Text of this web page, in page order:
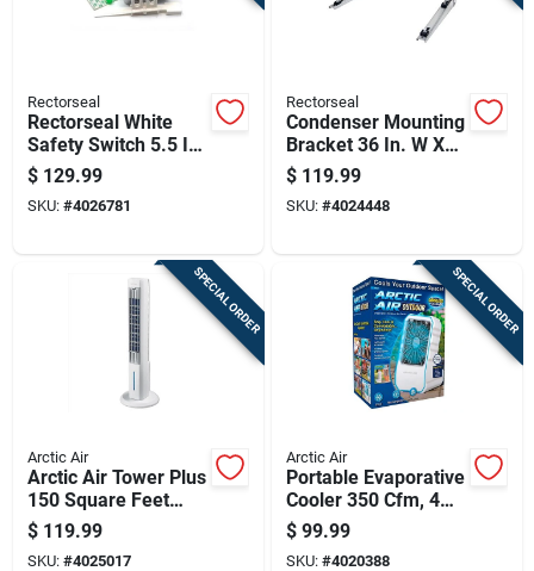
Rectorseal
Rectorseal White
Safety Switch 5.5 In.
W X 8.13 In. H
$ 129.99
SKU: #4026781
Rectorseal
Condenser Mounting
Bracket 36 In. W X
2.75 In. H - 300 Lb
Capacity
$ 119.99
SKU: #4024448
SPECIAL ORDER
Arctic Air
Arctic Air Tower Plus
150 Square Feet
Evaporative Cooler
150 Cfm 4 Speed
$ 119.99
SKU: #4025017
SPECIAL ORDER
Arctic Air
Portable Evaporative
Cooler 350 Cfm, 4
Speed Settings,
White
$ 99.99
SKU: #4020388